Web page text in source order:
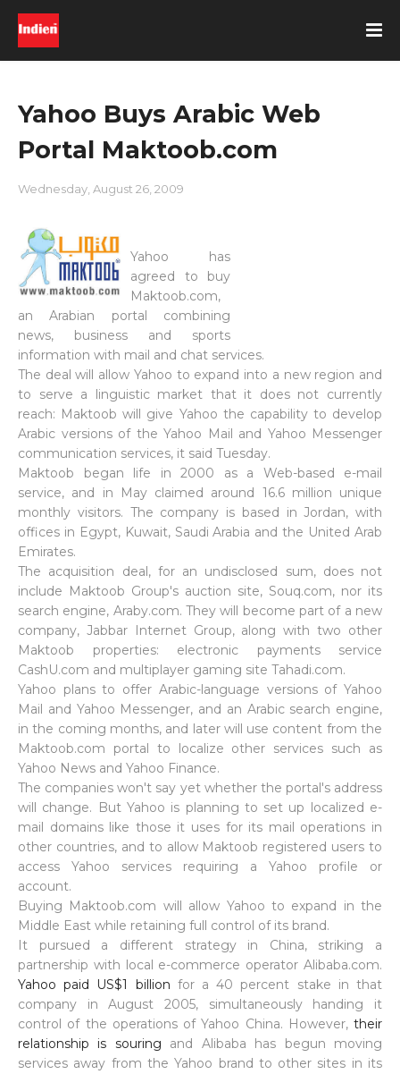
Yahoo Buys Arabic Web
Portal Maktoob.com
Wednesday, August 26, 2009
Yahoo has
agreed to buy
Maktoob.com,
an Arabian portal combining
news, business and sports
information with mail and chat services.
The deal will allow Yahoo to expand into a new region and
to serve a linguistic market that it does not currently
reach: Maktoob will give Yahoo the capability to develop
Arabic versions of the Yahoo Mail and Yahoo Messenger
communication services, it said Tuesday.
Maktoob began life in 2000 as a Web-based e-mail
service, and in May claimed around 16.6 million unique
monthly visitors. The company is based in Jordan, with
offices in Egypt, Kuwait, Saudi Arabia and the United Arab
Emirates.
The acquisition deal, for an undisclosed sum, does not
include Maktoob Group's auction site, Souq.com, nor its
search engine, Araby.com. They will become part of a new
company, Jabbar Internet Group, along with two other
Maktoob properties: electronic payments service
CashU.com and multiplayer gaming site Tahadi.com.
Yahoo plans to offer Arabic-language versions of Yahoo
Mail and Yahoo Messenger, and an Arabic search engine,
in the coming months, and later will use content from the
Maktoob.com portal to localize other services such as
Yahoo News and Yahoo Finance.
The companies won't say yet whether the portal's address
will change. But Yahoo is planning to set up localized e-
mail domains like those it uses for its mail operations in
other countries, and to allow Maktoob registered users to
access Yahoo services requiring a Yahoo profile or
account.
Buying Maktoob.com will allow Yahoo to expand in the
Middle East while retaining full control of its brand.
It pursued a different strategy in China, striking a
partnership with local e-commerce operator Alibaba.com.
Yahoo paid US$1 billion for a 40 percent stake in that
company in August 2005, simultaneously handing it
control of the operations of Yahoo China. However, their
relationship is souring and Alibaba has begun moving
services away from the Yahoo brand to other sites in its